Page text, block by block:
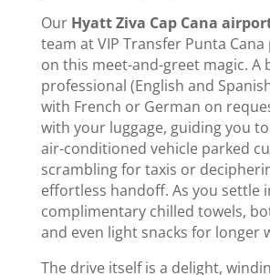
Our Hyatt Ziva Cap Cana
team at VIP Transfer Punta
on this meet-and-greet magic. A
professional (English and
with French or German on
with your luggage, guiding you
air-conditioned vehicle parked
scrambling for taxis or
effortless handoff. As you settle
complimentary chilled towels,
and even light snacks for longer
The drive itself is a delight,